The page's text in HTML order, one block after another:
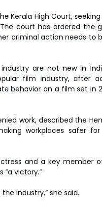
Kerala High Court,
court has ordered the
criminal action needs to
are not new in
film industry, after
behavior on a film set in
work, described the
workplaces safer
and a key member
victory.”
industry,” she said.